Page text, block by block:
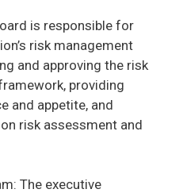
is responsible for
risk management
and approving the risk
providing
and appetite, and
risk assessment and
The executive